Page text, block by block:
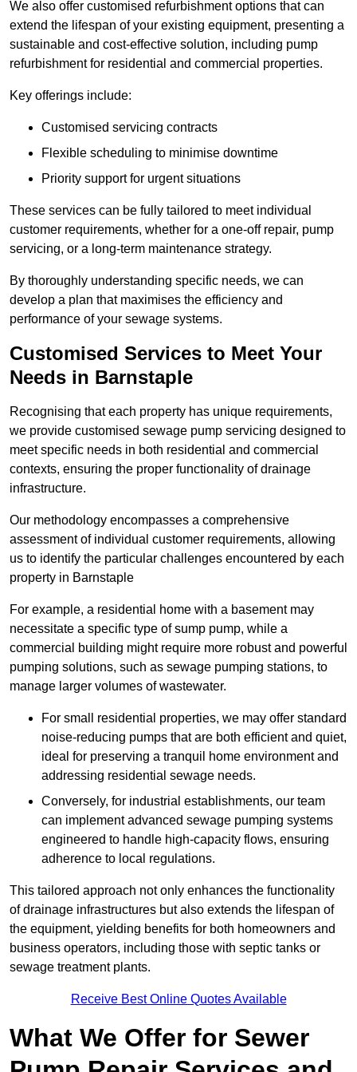
We also offer customised refurbishment options that can
extend the lifespan of your existing equipment, presenting a
sustainable and cost-effective solution, including pump
refurbishment for residential and commercial properties.
Key offerings include:
Customised servicing contracts
Flexible scheduling to minimise downtime
Priority support for urgent situations
These services can be fully tailored to meet individual
customer requirements, whether for a one-off repair, pump
servicing, or a long-term maintenance strategy.
By thoroughly understanding specific needs, we can
develop a plan that maximises the efficiency and
performance of your sewage systems.
Customised Services to Meet Your
Needs in Barnstaple
Recognising that each property has unique requirements,
we provide customised sewage pump servicing designed to
meet specific needs in both residential and commercial
contexts, ensuring the proper functionality of drainage
infrastructure.
Our methodology encompasses a comprehensive
assessment of individual customer requirements, allowing
us to identify the particular challenges encountered by each
property in Barnstaple
For example, a residential home with a basement may
necessitate a specific type of sump pump, while a
commercial building might require more robust and powerful
pumping solutions, such as sewage pumping stations, to
manage larger volumes of wastewater.
For small residential properties, we may offer standard
noise-reducing pumps that are both efficient and quiet,
ideal for preserving a tranquil home environment and
addressing residential sewage needs.
Conversely, for industrial establishments, our team
can implement advanced sewage pumping systems
engineered to handle high-capacity flows, ensuring
adherence to local regulations.
This tailored approach not only enhances the functionality
of drainage infrastructures but also extends the lifespan of
the equipment, yielding benefits for both homeowners and
business operators, including those with septic tanks or
sewage treatment plants.
Receive Best Online Quotes Available
What We Offer for Sewer